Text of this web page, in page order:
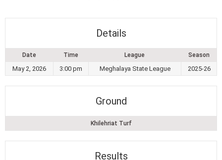
Details
Date Time League Season
May 2, 2026 3:00 pm Meghalaya State League 2025-26
Ground
Khilehriat Turf
Results